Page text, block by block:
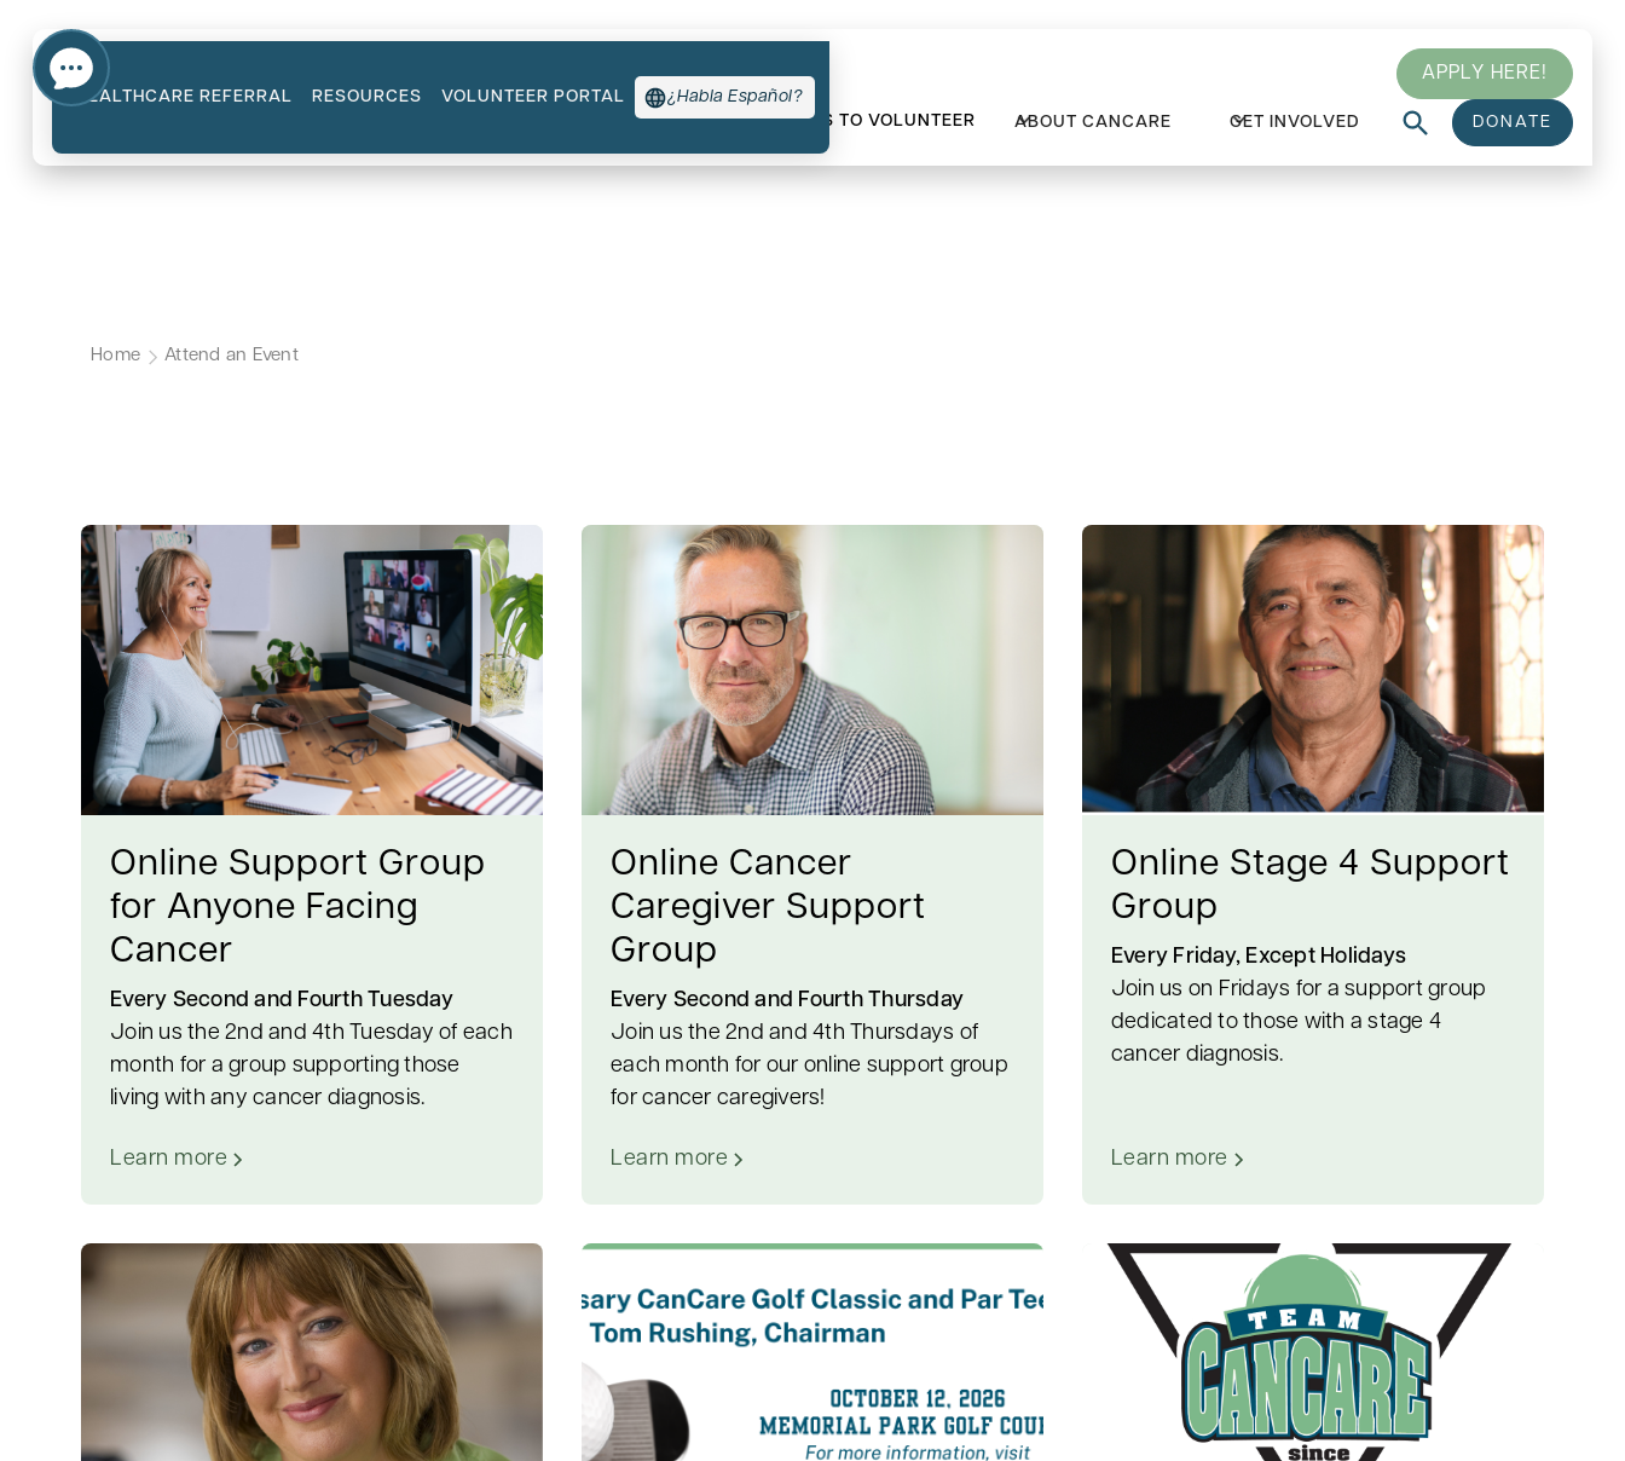
APPLY HERE!
TYPES OF SUPPORT WAYS TO VOLUNTEER ABOUT CANCARE GET INVOLVED DONATE
HEALTHCARE REFERRAL RESOURCES VOLUNTEER PORTAL ¿Habla Español?
Home Attend an Event
Online Support Group
for Anyone Facing
Cancer
Every Second and Fourth Tuesday
Join us the 2nd and 4th Tuesday of each
month for a group supporting those
living with any cancer diagnosis.
Learn more
Online Cancer
Caregiver Support
Group
Every Second and Fourth Thursday
Join us the 2nd and 4th Thursdays of
each month for our online support group
for cancer caregivers!
Learn more
Online Stage 4 Support
Group
Every Friday, Except Holidays
Join us on Fridays for a support group
dedicated to those with a stage 4
cancer diagnosis.
Learn more